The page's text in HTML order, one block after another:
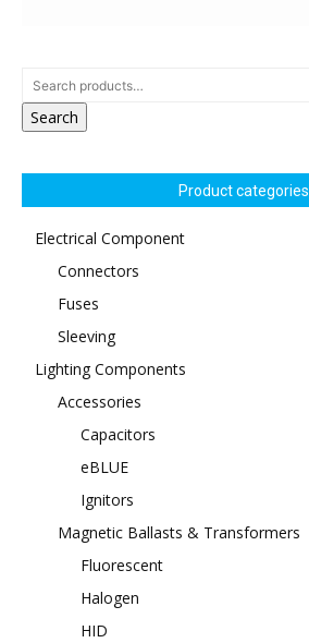
Search
Product categories
Electrical Component
Connectors
Fuses
Sleeving
Lighting Components
Accessories
Capacitors
eBLUE
Ignitors
Magnetic Ballasts & Transformers
Fluorescent
Halogen
HID